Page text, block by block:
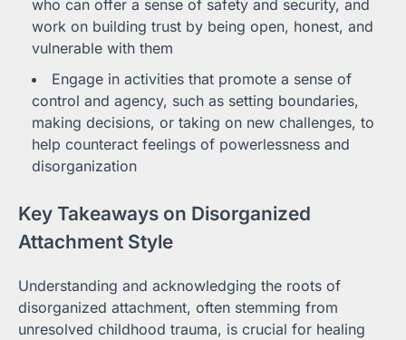
who can offer a sense of safety and security, and
work on building trust by being open, honest, and
vulnerable with them
Engage in activities that promote a sense of
control and agency, such as setting boundaries,
making decisions, or taking on new challenges, to
help counteract feelings of powerlessness and
disorganization
Key Takeaways on Disorganized
Attachment Style
Understanding and acknowledging the roots of
disorganized attachment, often stemming from
unresolved childhood trauma, is crucial for healing